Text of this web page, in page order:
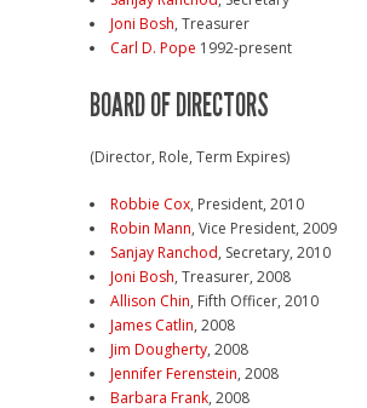
Joni Bosh, Treasurer
Carl D. Pope 1992-present
BOARD OF DIRECTORS
(Director, Role, Term Expires)
Robbie Cox, President, 2010
Robin Mann, Vice President, 2009
Sanjay Ranchod, Secretary, 2010
Joni Bosh, Treasurer, 2008
Allison Chin, Fifth Officer, 2010
James Catlin, 2008
Jim Dougherty, 2008
Jennifer Ferenstein, 2008
Barbara Frank, 2008